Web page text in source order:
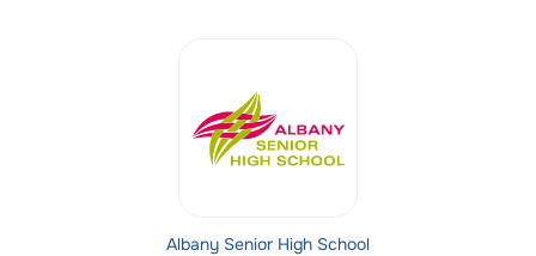
Albany Senior High School